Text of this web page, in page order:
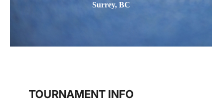
Surrey, BC
TOURNAMENT INFO